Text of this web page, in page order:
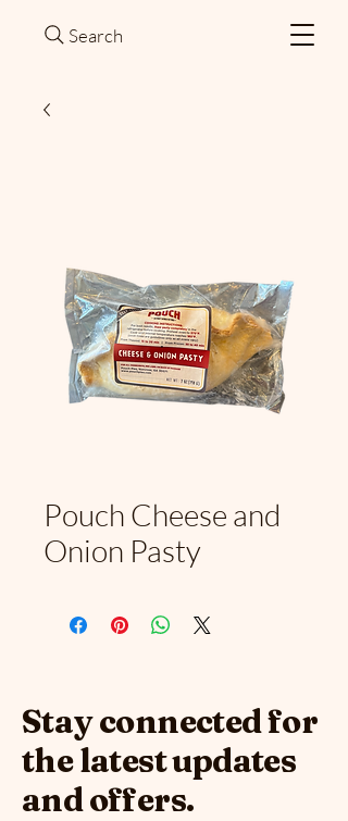
Search
Pouch Cheese and
Onion Pasty
Stay connected for
the latest updates
and offers.